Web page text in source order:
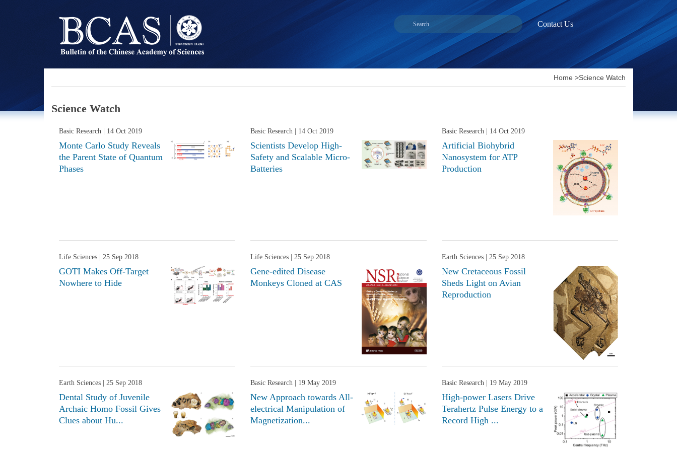
Contact Us
Home >Science Watch
Science Watch
Basic Research | 14 Oct 2019
Monte Carlo Study Reveals
the Parent State of Quantum
Phases
Basic Research | 14 Oct 2019
Scientists Develop High-
Safety and Scalable Micro-
Batteries
Basic Research | 14 Oct 2019
Artificial Biohybrid
Nanosystem for ATP
Production
Life Sciences | 25 Sep 2018
GOTI Makes Off-Target
Nowhere to Hide
Life Sciences | 25 Sep 2018
Gene-edited Disease
Monkeys Cloned at CAS
Earth Sciences | 25 Sep 2018
New Cretaceous Fossil
Sheds Light on Avian
Reproduction
Earth Sciences | 25 Sep 2018
Dental Study of Juvenile
Archaic Homo Fossil Gives
Clues about Hu...
Basic Research | 19 May 2019
New Approach towards All-
electrical Manipulation of
Magnetization...
Basic Research | 19 May 2019
High-power Lasers Drive
Terahertz Pulse Energy to a
Record High ...